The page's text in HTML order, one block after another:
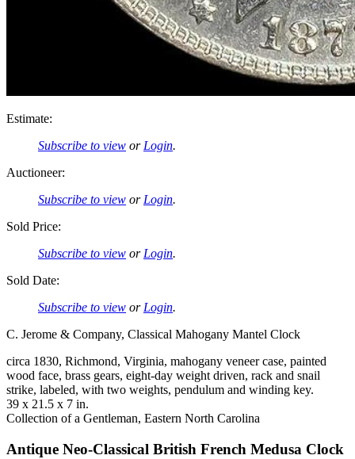
Estimate:
Subscribe to view orLogin.
Auctioneer:
Subscribe to view orLogin.
Sold Price:
Subscribe to view orLogin.
Sold Date:
Subscribe to view orLogin.
C. Jerome & Company, Classical Mahogany Mantel Clock
circa 1830, Richmond, Virginia, mahogany veneer case, painted
wood face, brass gears, eight-day weight driven, rack and snail
strike, labeled, with two weights, pendulum and winding key.
39 x 21.5 x 7 in.
Collection of a Gentleman, Eastern North Carolina
Antique Neo-Classical British French Medusa Clock